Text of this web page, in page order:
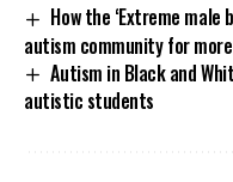
How the ‘Extreme male
autism community for
Autism in Black and
autistic students